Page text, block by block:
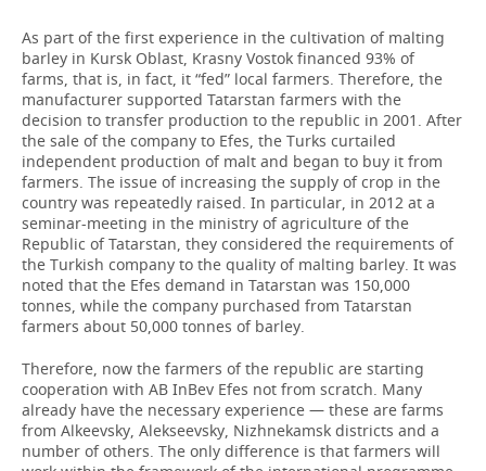
As part of the first experience in the cultivation of malting
barley in Kursk Oblast, Krasny Vostok financed 93% of
farms, that is, in fact, it “fed” local farmers. Therefore, the
manufacturer supported Tatarstan farmers with the
decision to transfer production to the republic in 2001. After
the sale of the company to Efes, the Turks curtailed
independent production of malt and began to buy it from
farmers. The issue of increasing the supply of crop in the
country was repeatedly raised. In particular, in 2012 at a
seminar-meeting in the ministry of agriculture of the
Republic of Tatarstan, they considered the requirements of
the Turkish company to the quality of malting barley. It was
noted that the Efes demand in Tatarstan was 150,000
tonnes, while the company purchased from Tatarstan
farmers about 50,000 tonnes of barley.
Therefore, now the farmers of the republic are starting
cooperation with AB InBev Efes not from scratch. Many
already have the necessary experience — these are farms
from Alkeevsky, Alekseevsky, Nizhnekamsk districts and a
number of others. The only difference is that farmers will